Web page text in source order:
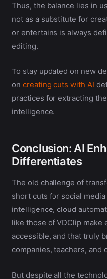
Thus, the balance lies in
not as a substitute for
or entertains is always
editing.
To stay updated on new
on creating cuts with AI
practices for extracting
intelligence.
Conclusion: AI
Differentiates
The old challenge of
short cuts for social
intelligence, cloud
like those of VDClip make
accessible, and that truly
companies, teachers, and
But despite all the